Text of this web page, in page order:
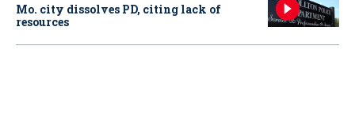
Mo. city dissolves PD, citing lack of
resources